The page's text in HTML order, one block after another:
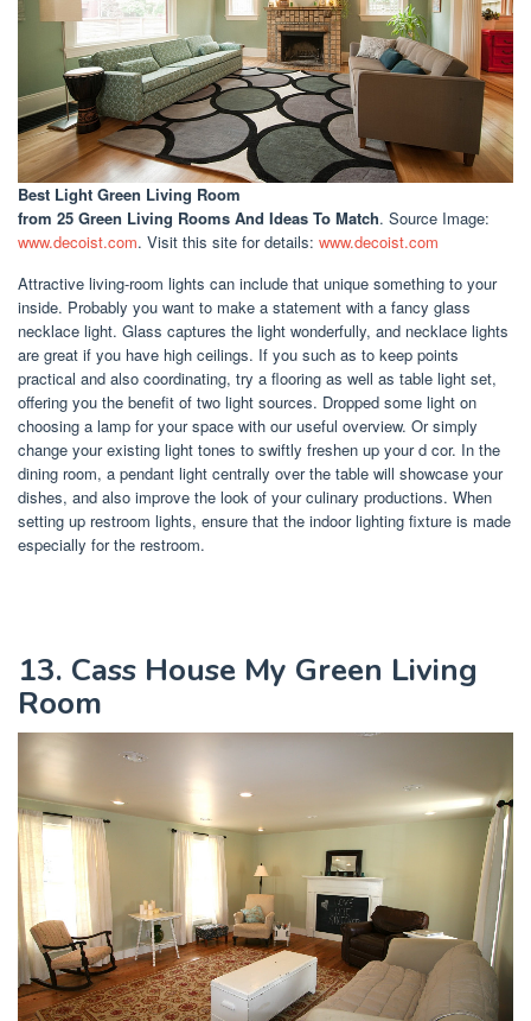
Best Light Green Living Room
from 25 Green Living Rooms And Ideas To Match. Source Image:
www.decoist.com. Visit this site for details: www.decoist.com
Attractive living-room lights can include that unique something to your
inside. Probably you want to make a statement with a fancy glass
necklace light. Glass captures the light wonderfully, and necklace lights
are great if you have high ceilings. If you such as to keep points
practical and also coordinating, try a flooring as well as table light set,
offering you the benefit of two light sources. Dropped some light on
choosing a lamp for your space with our useful overview. Or simply
change your existing light tones to swiftly freshen up your d cor. In the
dining room, a pendant light centrally over the table will showcase your
dishes, and also improve the look of your culinary productions. When
setting up restroom lights, ensure that the indoor lighting fixture is made
especially for the restroom.
13. Cass House My Green Living
Room